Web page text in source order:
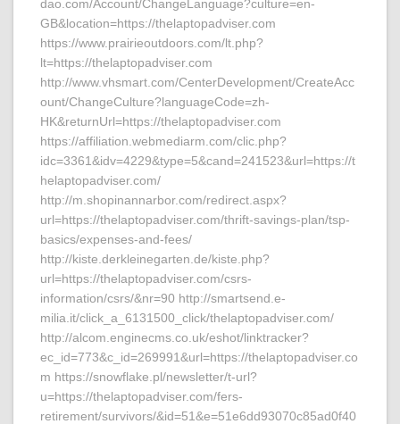
dao.com/Account/ChangeLanguage?culture=en-
GB&location=https://thelaptopadviser.com
https://www.prairieoutdoors.com/lt.php?
lt=https://thelaptopadviser.com
http://www.vhsmart.com/CenterDevelopment/CreateAcc
ount/ChangeCulture?languageCode=zh-
HK&returnUrl=https://thelaptopadviser.com
https://affiliation.webmediarm.com/clic.php?
idc=3361&idv=4229&type=5&cand=241523&url=https://t
helaptopadviser.com/
http://m.shopinannarbor.com/redirect.aspx?
url=https://thelaptopadviser.com/thrift-savings-plan/tsp-
basics/expenses-and-fees/
http://kiste.derkleinegarten.de/kiste.php?
url=https://thelaptopadviser.com/csrs-
information/csrs/&nr=90 http://smartsend.e-
milia.it/click_a_6131500_click/thelaptopadviser.com/
http://alcom.enginecms.co.uk/eshot/linktracker?
ec_id=773&c_id=269991&url=https://thelaptopadviser.co
m https://snowflake.pl/newsletter/t-url?
u=https://thelaptopadviser.com/fers-
retirement/survivors/&id=51&e=51e6dd93070c85ad0f40